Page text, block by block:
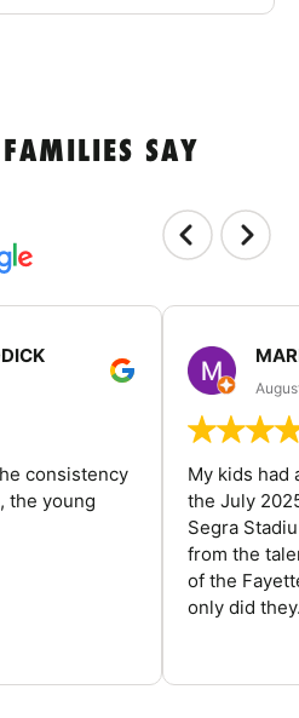
SAY
consistency
the young
My kids had
the July
Segra
from the
of the
only did